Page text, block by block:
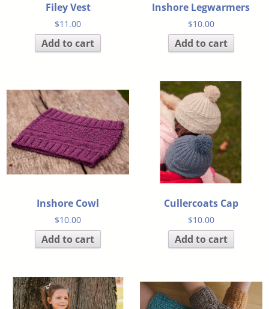
Filey Vest
$11.00
Add to cart
Inshore Legwarmers
$10.00
Add to cart
Inshore Cowl
$10.00
Add to cart
Cullercoats Cap
$10.00
Add to cart